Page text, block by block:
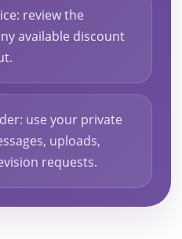
review the
available discount
use your private
uploads,
requests.